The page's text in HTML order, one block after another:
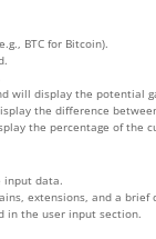
BTC for Bitcoin).
will display the potential
the difference
the percentage of the
input data.
extensions, and a brief
in the user input section.